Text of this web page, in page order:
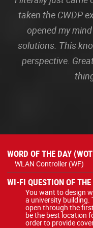
taken the CWDP
opened my
solutions. This
perspective.
WORD OF THE DAY
WLAN Controller (WF)
WI-FI QUESTION OF
You want to design
a university building.
open through the
be the best location
order to provide